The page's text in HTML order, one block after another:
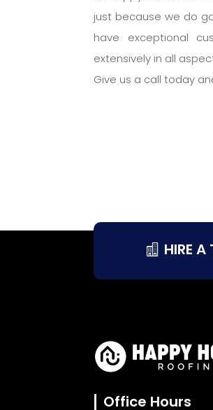
just because we do
have exceptional
extensively in all
Give us a call today
HIRE A
Office Hours